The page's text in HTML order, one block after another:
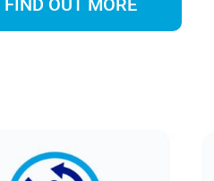
FIND OUT MORE